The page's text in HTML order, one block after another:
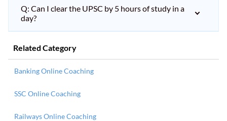
Q: Can I clear the UPSC by 5 hours of study in a
day?
Related Category
Banking Online Coaching
SSC Online Coaching
Railways Online Coaching